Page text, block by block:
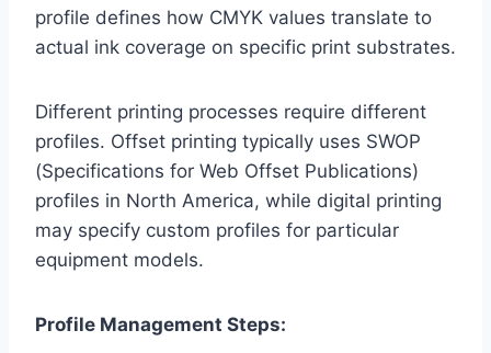
profile defines how CMYK values translate to
actual ink coverage on specific print substrates.
Different printing processes require different
profiles. Offset printing typically uses SWOP
(Specifications for Web Offset Publications)
profiles in North America, while digital printing
may specify custom profiles for particular
equipment models.
Profile Management Steps: